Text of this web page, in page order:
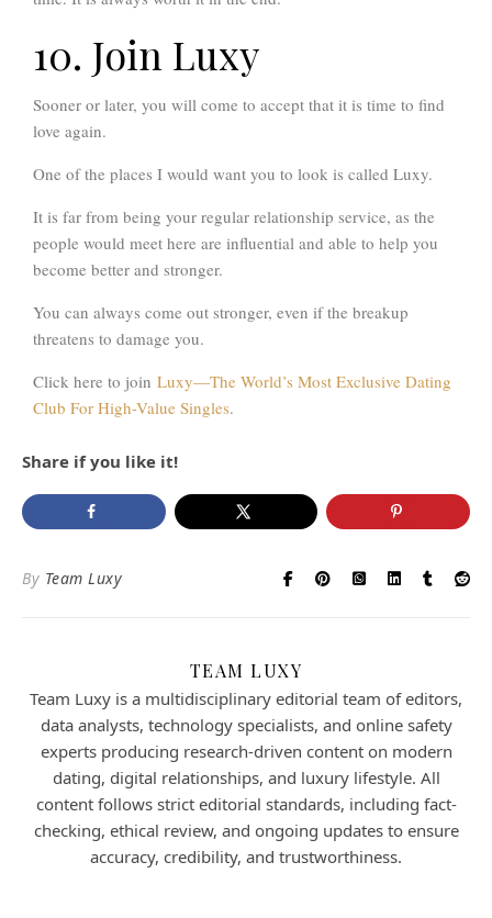
10. Join Luxy
Sooner or later, you will come to accept that it is time to find
love again.
One of the places I would want you to look is called Luxy.
It is far from being your regular relationship service, as the
people would meet here are influential and able to help you
become better and stronger.
You can always come out stronger, even if the breakup
threatens to damage you.
Click here to join Luxy—The World’s Most Exclusive Dating
Club For High-Value Singles.
Share if you like it!
By Team Luxy
TEAM LUXY
Team Luxy is a multidisciplinary editorial team of editors,
data analysts, technology specialists, and online safety
experts producing research-driven content on modern
dating, digital relationships, and luxury lifestyle. All
content follows strict editorial standards, including fact-
checking, ethical review, and ongoing updates to ensure
accuracy, credibility, and trustworthiness.